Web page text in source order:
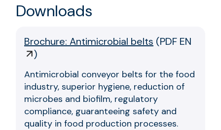
Downloads
Brochure: Antimicrobial belts (PDF EN
)
Antimicrobial conveyor belts for the food
industry, superior hygiene, reduction of
microbes and biofilm, regulatory
compliance, guaranteeing safety and
quality in food production processes.